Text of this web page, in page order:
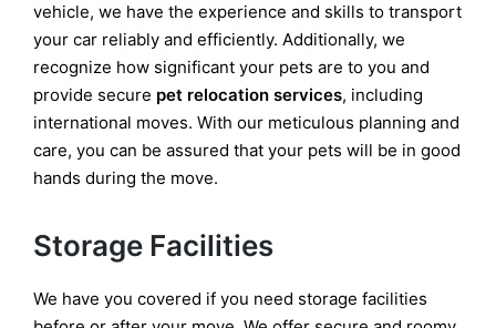
vehicle, we have the experience and skills to transport
your car reliably and efficiently. Additionally, we
recognize how significant your pets are to you and
provide secure pet relocation services, including
international moves. With our meticulous planning and
care, you can be assured that your pets will be in good
hands during the move.
Storage Facilities
We have you covered if you need storage facilities